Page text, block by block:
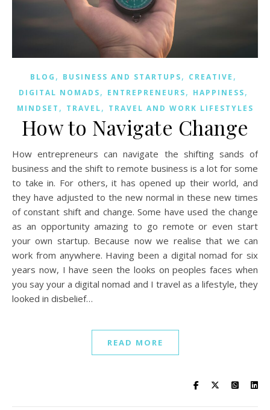
BLOG , BUSINESS AND STARTUPS, CREATIVE ,
DIGITAL NOMADS, ENTREPRENEURS, HAPPINESS,
MINDSET , TRAVEL, TRAVEL AND WORK LIFESTYLES
How to Navigate Change
How entrepreneurs can navigate the shifting sands of
business and the shift to remote business is a lot for some
to take in. For others, it has opened up their world, and
they have adjusted to the new normal in these new times
of constant shift and change. Some have used the change
as an opportunity amazing to go remote or even start
your own startup. Because now we realise that we can
work from anywhere. Having been a digital nomad for six
years now, I have seen the looks on peoples faces when
you say your a digital nomad and I travel as a lifestyle, they
looked in disbelief…
READ MORE